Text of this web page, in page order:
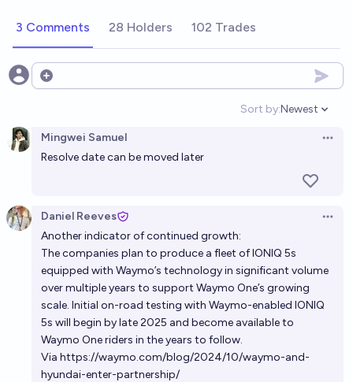
3 Comments 28 Holders 102 Trades
Open options
Sort by:
Open
Newest
Mingwei Samuel
Resolve date can be moved later
Daniel Reeves
Another indicator of continued growth:
The companies plan to produce a fleet of IONIQ 5s
equipped with Waymo’s technology in significant volume
over multiple years to support Waymo One’s growing
scale. Initial on-road testing with Waymo-enabled IONIQ
5s will begin by late 2025 and become available to
Waymo One riders in the years to follow.
Via https://waymo.com/blog/2024/10/waymo-and-
hyundai-enter-partnership/